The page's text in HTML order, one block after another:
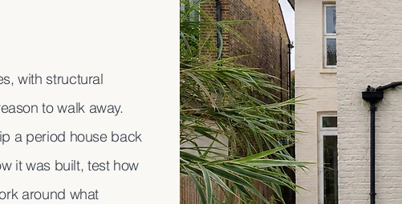
with structural
to walk away.
a period house back
it was built, test how
around what